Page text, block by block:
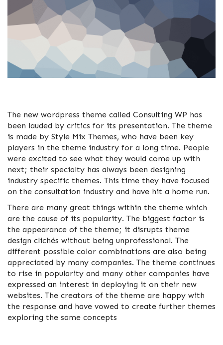
The new wordpress theme called Consulting WP has
been lauded by critics for its presentation. The theme
is made by Style Mix Themes, who have been key
players in the theme industry for a long time. People
were excited to see what they would come up with
next; their specialty has always been designing
industry specific themes. This time they have focused
on the consultation industry and have hit a home run.
There are many great things within the theme which
are the cause of its popularity. The biggest factor is
the appearance of the theme; it disrupts theme
design clichés without being unprofessional. The
different possible color combinations are also being
appreciated by many companies. The theme continues
to rise in popularity and many other companies have
expressed an interest in deploying it on their new
websites. The creators of the theme are happy with
the response and have vowed to create further themes
exploring the same concepts